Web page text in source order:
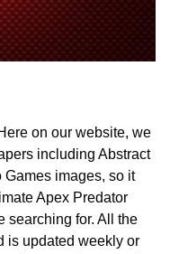
on our website, we
including Abstract
Games images, so it
Apex Predator
searching for. All the
is updated weekly or